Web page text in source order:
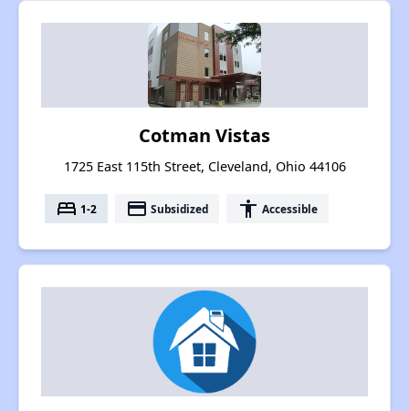
Cotman Vistas
1725 East 115th Street, Cleveland, Ohio 44106
bed 1-2 payment Subsidized accessibility Accessible